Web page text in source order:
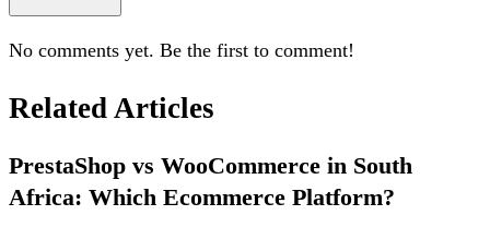
No comments yet. Be the first to comment!
Related Articles
PrestaShop vs WooCommerce in South
Africa: Which Ecommerce Platform?